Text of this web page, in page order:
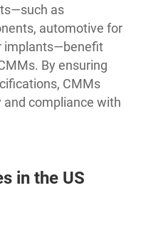
as
automotive for
implants—benefit
By ensuring
CMMs
compliance with
in the US